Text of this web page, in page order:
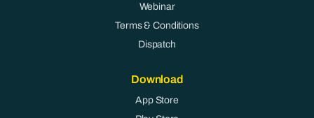
Webinar
Terms & Conditions
Dispatch
Download
App Store